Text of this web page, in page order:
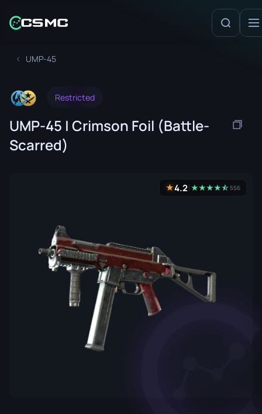
UMP-45
Restricted
UMP-45 | Crimson Foil (Battle-
Scarred)
★4.2 ★★★★★
☆556